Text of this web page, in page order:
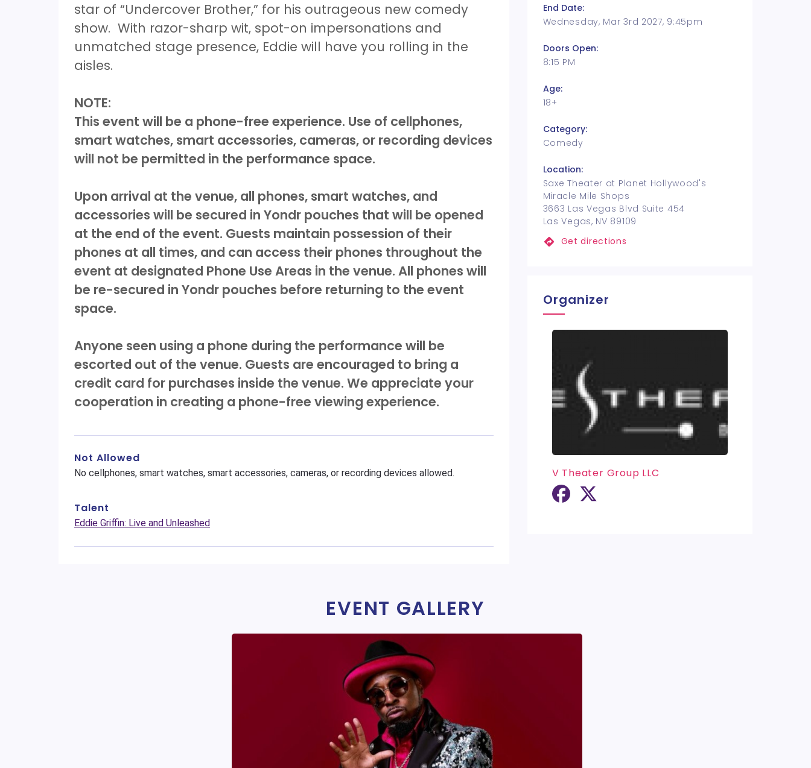
star of “Undercover Brother,” for his outrageous new comedy
show. With razor-sharp wit, spot-on impersonations and
unmatched stage presence, Eddie will have you rolling in the
aisles.
NOTE:
This event will be a phone-free experience. Use of cellphones,
smart watches, smart accessories, cameras, or recording devices
will not be permitted in the performance space.
Upon arrival at the venue, all phones, smart watches, and
accessories will be secured in Yondr pouches that will be opened
at the end of the event. Guests maintain possession of their
phones at all times, and can access their phones throughout the
event at designated Phone Use Areas in the venue. All phones will
be re-secured in Yondr pouches before returning to the event
space.
Anyone seen using a phone during the performance will be
escorted out of the venue. Guests are encouraged to bring a
credit card for purchases inside the venue. We appreciate your
cooperation in creating a phone-free viewing experience.
Not Allowed
No cellphones, smart watches, smart accessories, cameras, or recording devices allowed.
Talent
Eddie Griffin: Live and Unleashed
End Date:
Wednesday, Mar 3rd 2027, 9:45pm
Doors Open:
8:15 PM
Age:
18+
Category:
Comedy
Location:
Saxe Theater at Planet Hollywood's
Miracle Mile Shops
3663 Las Vegas Blvd Suite 454
Las Vegas, NV 89109
Get directions
Organizer
V Theater Group LLC
EVENT GALLERY